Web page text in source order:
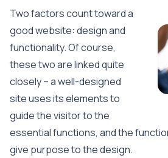
Two factors count toward a
good website: design and
functionality. Of course,
these two are linked quite
closely – a well-designed
site uses its elements to
guide the visitor to the
essential functions, and the
give purpose to the design.